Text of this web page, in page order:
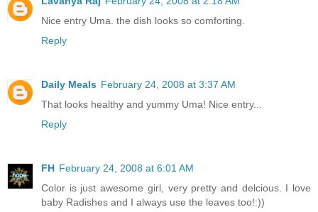
Nice entry Uma. the dish looks so comforting.
Reply
Daily Meals February 24, 2008 at 3:37 AM
That looks healthy and yummy Uma! Nice entry...
Reply
FH February 24, 2008 at 6:01 AM
Color is just awesome girl, very pretty and delcious. I love
baby Radishes and I always use the leaves too!:))